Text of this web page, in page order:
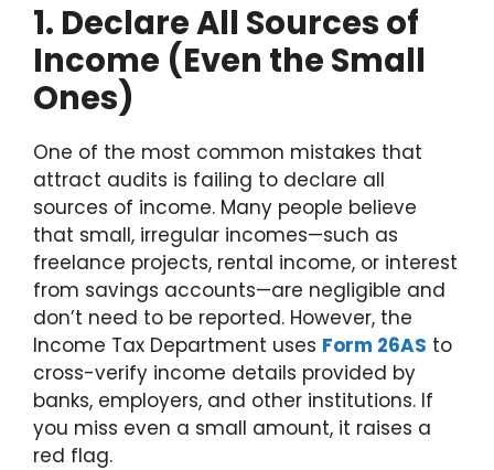
1. Declare All Sources of
Income (Even the Small
Ones)
One of the most common mistakes that
attract audits is failing to declare all
sources of income. Many people believe
that small, irregular incomes—such as
freelance projects, rental income, or interest
from savings accounts—are negligible and
don’t need to be reported. However, the
Income Tax Department uses Form 26AS to
cross-verify income details provided by
banks, employers, and other institutions. If
you miss even a small amount, it raises a
red flag.